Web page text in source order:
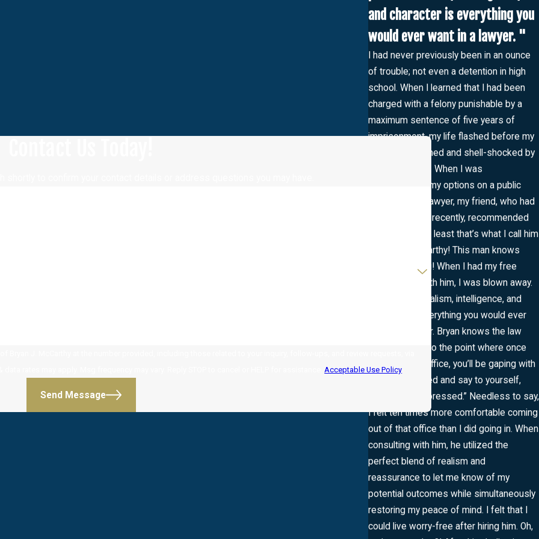
Acceptable Use Policy
Send Message
and character is everything you
would ever want in a lawyer. "
I had never previously been in an ounce
of trouble; not even a detention in high
school. When I learned that I had been
charged with a felony punishable by a
maximum sentence of five years of
imprisonment, my life flashed before my
eyes. I as stunned and shell-shocked by
the experience. When I was
contemplating my options on a public
defender or a lawyer, my friend, who had
been in trouble recently, recommended
“The Savior” (at least that’s what I call him
now!) Mr. McCarthy! This man knows
what he’s doing! When I had my free
consultation with him, I was blown away.
His professionalism, intelligence, and
character is everything you would ever
want in a lawyer. Bryan knows the law
inside and out to the point where once
you leave the office, you’ll be gaping with
eyebrows raised and say to yourself,
“Wow … I’m impressed.” Needless to say,
I felt ten times more comfortable coming
out of that office than I did going in. When
consulting with him, he utilized the
perfect blend of realism and
reassurance to let me know of my
potential outcomes while simultaneously
restoring my peace of mind. I felt that I
could live worry-free after hiring him. Oh,